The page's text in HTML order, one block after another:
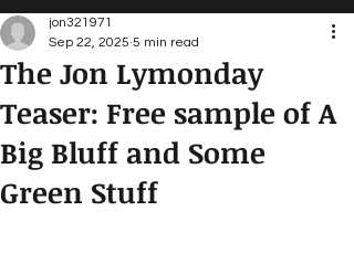
The Jon Lymonday
Teaser: Free sample of A
Big Bluff and Some
Green Stuff
jon321971
Sep 22, 2025 5 min read